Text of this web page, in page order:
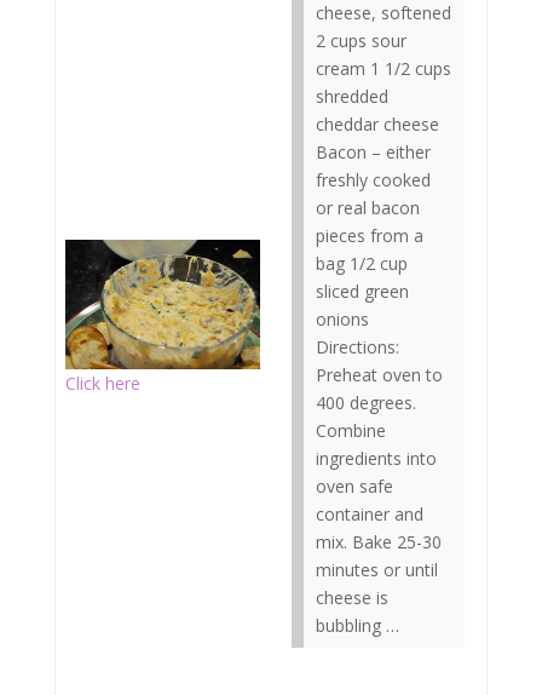
Click here
cheese, softened
2 cups sour
cream 1 1/2 cups
shredded
cheddar cheese
Bacon – either
freshly cooked
or real bacon
pieces from a
bag 1/2 cup
sliced green
onions
Directions:
Preheat oven to
400 degrees.
Combine
ingredients into
oven safe
container and
mix. Bake 25-30
minutes or until
cheese is
bubbling …